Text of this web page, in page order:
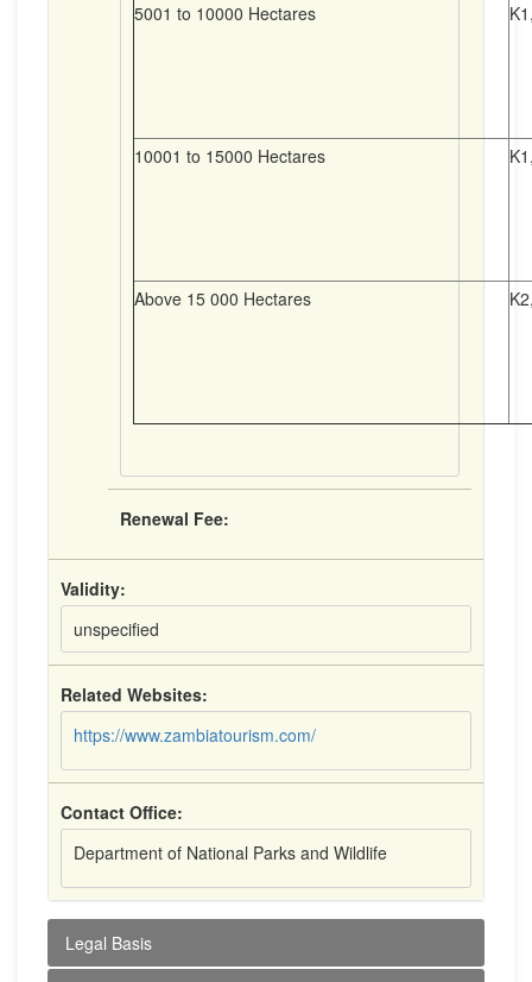
5001 to 10000 Hectares
10001 to 15000 Hectares
Above 15 000 Hectares
Renewal Fee:
Validity:
unspecified
Related Websites:
https://www.zambiatourism.com/
Contact Office:
Department of National Parks and Wildlife
Legal Basis